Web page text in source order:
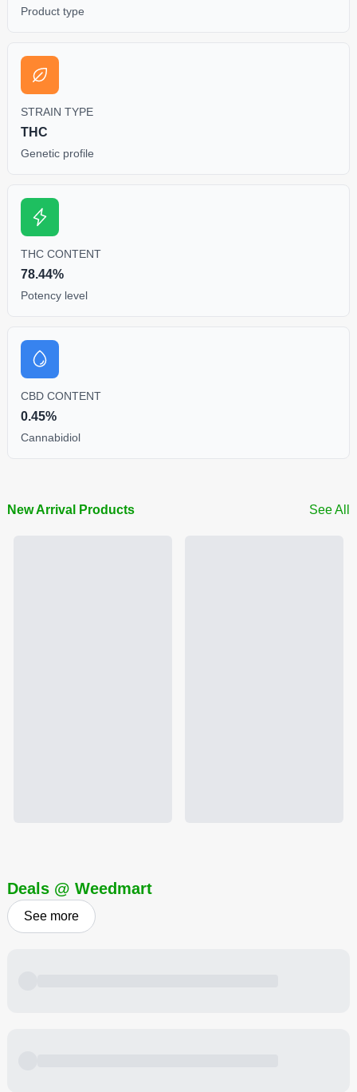
Product type
STRAIN TYPE
THC
Genetic profile
THC CONTENT
78.44%
Potency level
CBD CONTENT
0.45%
Cannabidiol
New Arrival Products See All
Deals @ Weedmart
See more